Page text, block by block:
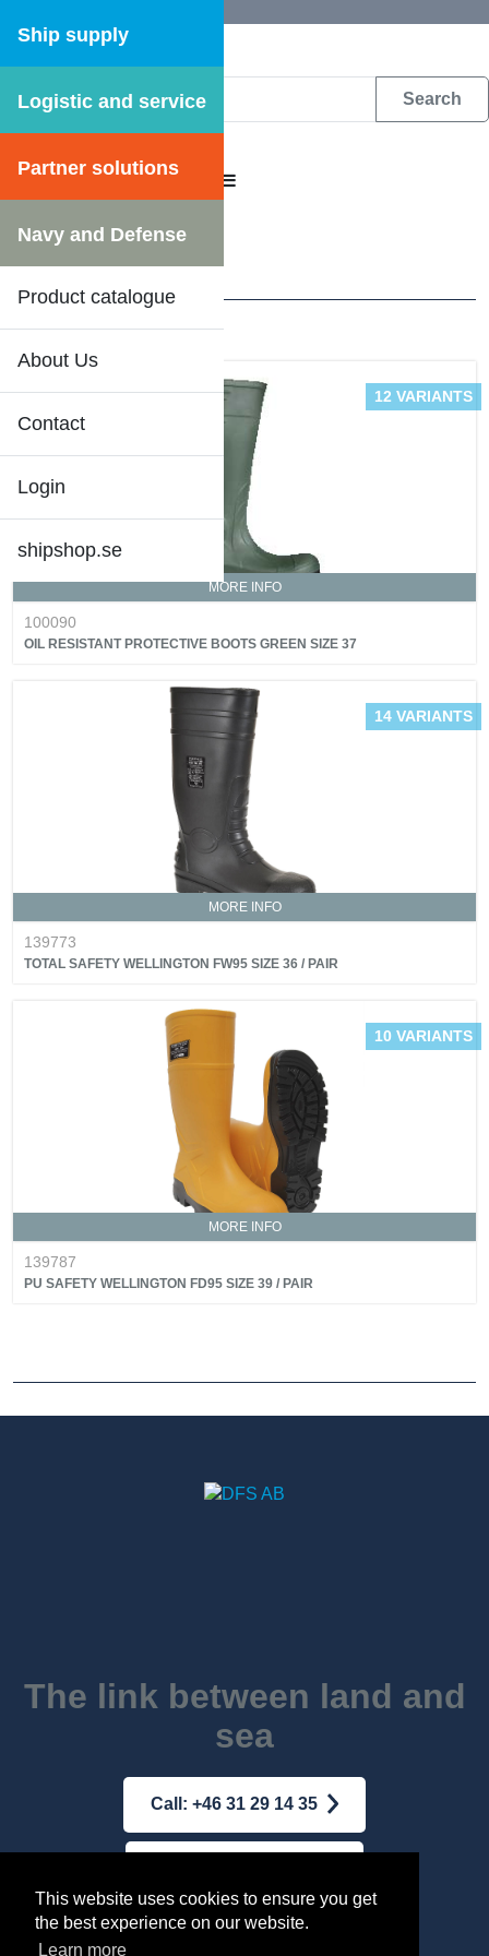
This website uses cookies to ensure you get
the best experience on our website.
Learn more
Ship supply
Logistic and service
Partner solutions
Navy and Defense
Product catalogue
About Us
Contact
Login
shipshop.se
DFS WEB CATALOGUE
CATALOGUE MENU
Workwear /Boots
MORE INFO
12 VARIANTS
DFS SHIPSHOP
100090
OIL RESISTANT PROTECTIVE BOOTS GREEN SIZE 37
MORE INFO
14 VARIANTS
139773
TOTAL SAFETY WELLINGTON FW95 SIZE 36 / PAIR
MORE INFO
10 VARIANTS
139787
PU SAFETY WELLINGTON FD95 SIZE 39 / PAIR
The link between land and
sea
Call: +46 31 29 14 35
Terms & conditions | Integrity Policy